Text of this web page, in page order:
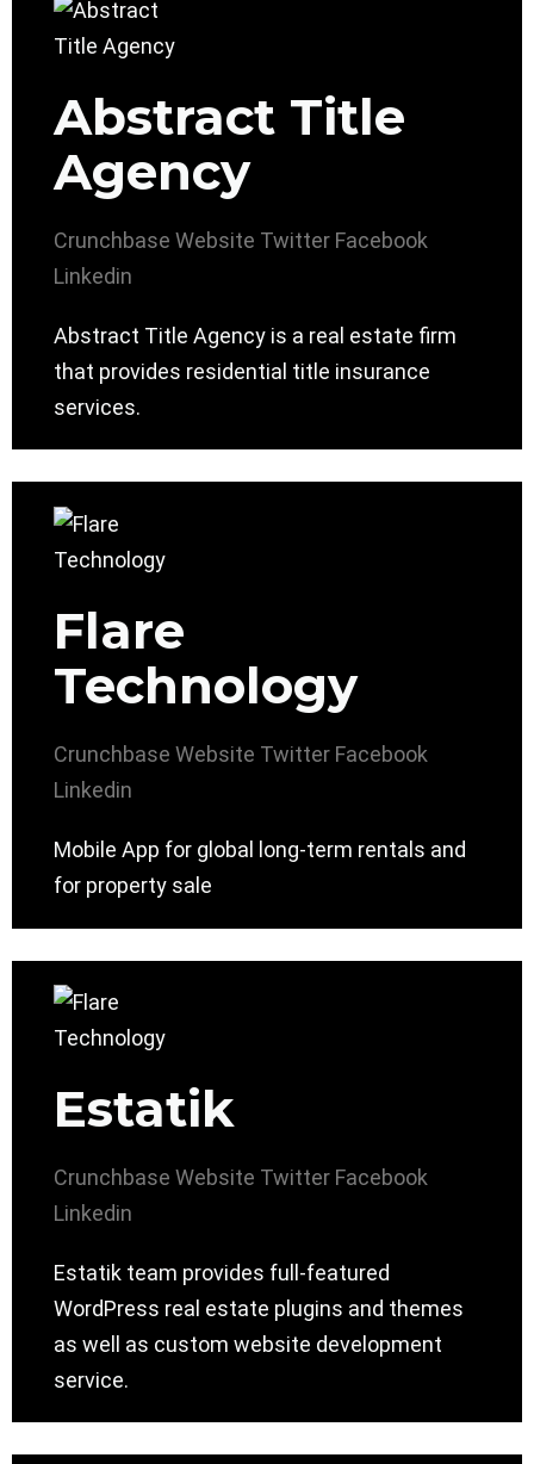
Abstract Title
Agency
Crunchbase Website Twitter Facebook
Linkedin
Abstract Title Agency is a real estate firm
that provides residential title insurance
services.
Flare
Technology
Crunchbase Website Twitter Facebook
Linkedin
Mobile App for global long-term rentals and
for property sale
Estatik
Crunchbase Website Twitter Facebook
Linkedin
Estatik team provides full-featured
WordPress real estate plugins and themes
as well as custom website development
service.